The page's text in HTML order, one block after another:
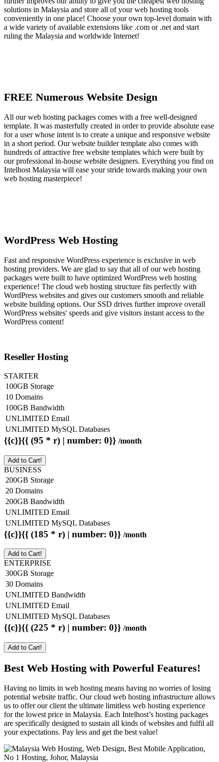
solutions in Malaysia and store all of your web hosting tools
conveniently in one place! Choose your own top-level domain with
a wide variety of available extensions like .com or .net and start
ruling the Malaysia and worldwide Internet!
FREE Numerous Website Design
All our web hosting packages comes with a free well-designed
template. It was masterfully created in order to provide absolute ease
for a user whose intent is to create a unique and responsive website
in a short period. Our website builder template also comes with
hundreds of attractive free website templates which were built by
our professional in-house website designers. Everything you find on
Intelhost Malaysia will ease your stride towards making your own
web hosting masterpiece!
WordPress Web Hosting
Fast and responsive WordPress experience is exclusive in web
hosting providers. We are glad to say that all of our web hosting
packages were built to have optimized WordPress web hosting
experience! The cloud web hosting structure fits perfectly with
WordPress websites and gives our customers smooth and reliable
website building options. Our SSD drives further improve overall
WordPress websites' speeds and give visitors instant access to the
WordPress content!
Reseller Hosting
STARTER
100GB Storage
10 Domains
100GB Bandwidth
UNLIMITED Email
UNLIMITED MySQL Databases
{{c}}{{ (95 * r) | number: 0}} /month
Add to Cart!
BUSINESS
200GB Storage
20 Domains
200GB Bandwidth
UNLIMITED Email
UNLIMITED MySQL Databases
{{c}}{{ (185 * r) | number: 0}} /month
Add to Cart!
ENTERPRISE
300GB Storage
30 Domains
UNLIMITED Bandwidth
UNLIMITED Email
UNLIMITED MySQL Databases
{{c}}{{ (225 * r) | number: 0}} /month
Add to Cart!
Best Web Hosting with Powerful Features!
Having no limits in web hosting means having no worries of losing
potential website traffic. Our cloud web hosting infrastructure allows
us to offer our client the ultimate limitless web hosting experience
for the lowest price in Malaysia. Each Intelhost’s hosting packages
are specifically designed to sustain all kinds of websites and fulfil all
your expectations. Pay less and get the best value!